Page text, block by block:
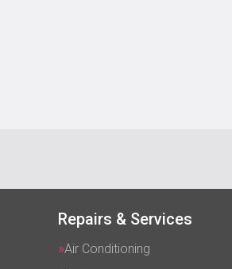
Repairs & Services
Air Conditioning